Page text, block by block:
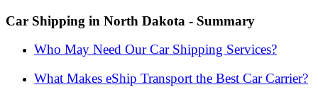
Car Shipping in North Dakota - Summary
Who May Need Our Car Shipping Services?
What Makes eShip Transport the Best Car Carrier?